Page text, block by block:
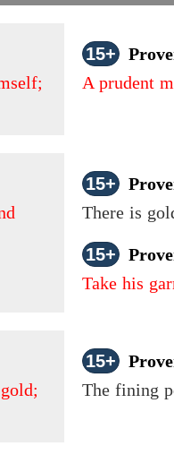
15+
A prudent
15+
There is
15+
Take his
15+
The fining